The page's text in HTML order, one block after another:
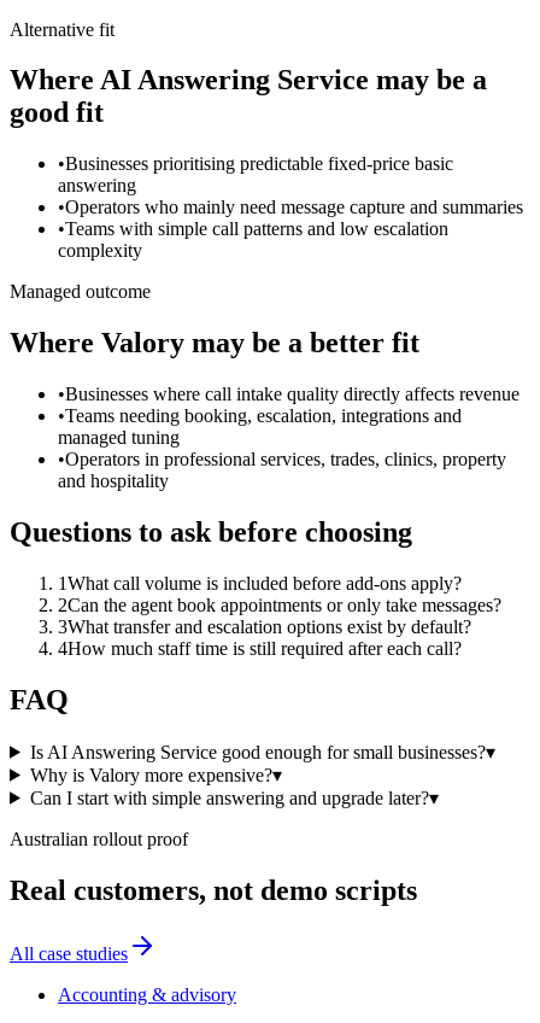
Alternative fit
Where AI Answering Service may be a
good fit
•Businesses prioritising predictable fixed-price basic
answering
•Operators who mainly need message capture and summaries
•Teams with simple call patterns and low escalation
complexity
Managed outcome
Where Valory may be a better fit
•Businesses where call intake quality directly affects revenue
•Teams needing booking, escalation, integrations and
managed tuning
•Operators in professional services, trades, clinics, property
and hospitality
Questions to ask before choosing
1What call volume is included before add-ons apply?
2Can the agent book appointments or only take messages?
3What transfer and escalation options exist by default?
4How much staff time is still required after each call?
FAQ
Is AI Answering Service good enough for small businesses?▾
Why is Valory more expensive?▾
Can I start with simple answering and upgrade later?▾
Australian rollout proof
Real customers, not demo scripts
All case studies
Accounting & advisory